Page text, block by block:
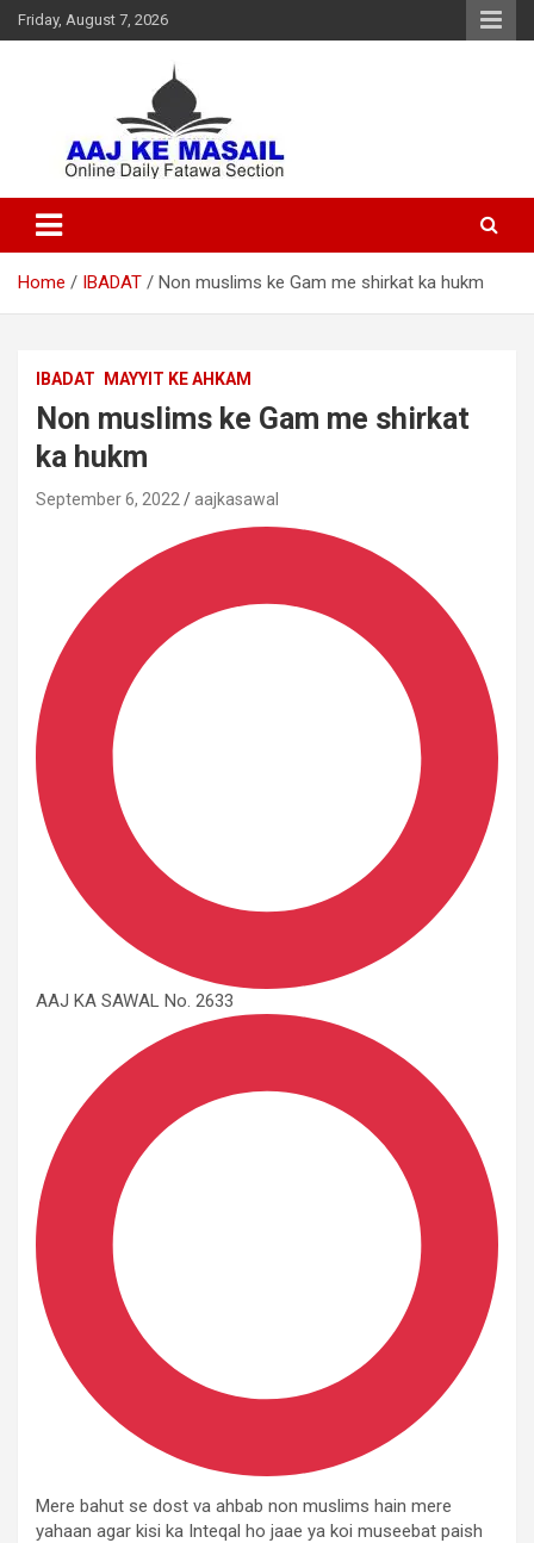
Friday, August 7, 2026
Aaj Ke Masail
Home IBADAT Non muslims ke Gam me shirkat ka hukm
IBADAT MAYYIT KE AHKAM
Non muslims ke Gam me shirkat
ka hukm
September 6, 2022 aajkasawal
AAJ KA SAWAL No. 2633
Mere bahut se dost va ahbab non muslims hain mere
yahaan agar kisi ka Inteqal ho jaae ya koi museebat paish